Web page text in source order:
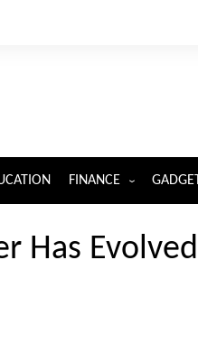
FINANCE
Has